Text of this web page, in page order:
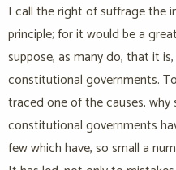
I call the right of suffrage the
principle; for it would be a
suppose, as many do, that it
constitutional governments.
traced one of the causes,
constitutional governments
few which have, so small a